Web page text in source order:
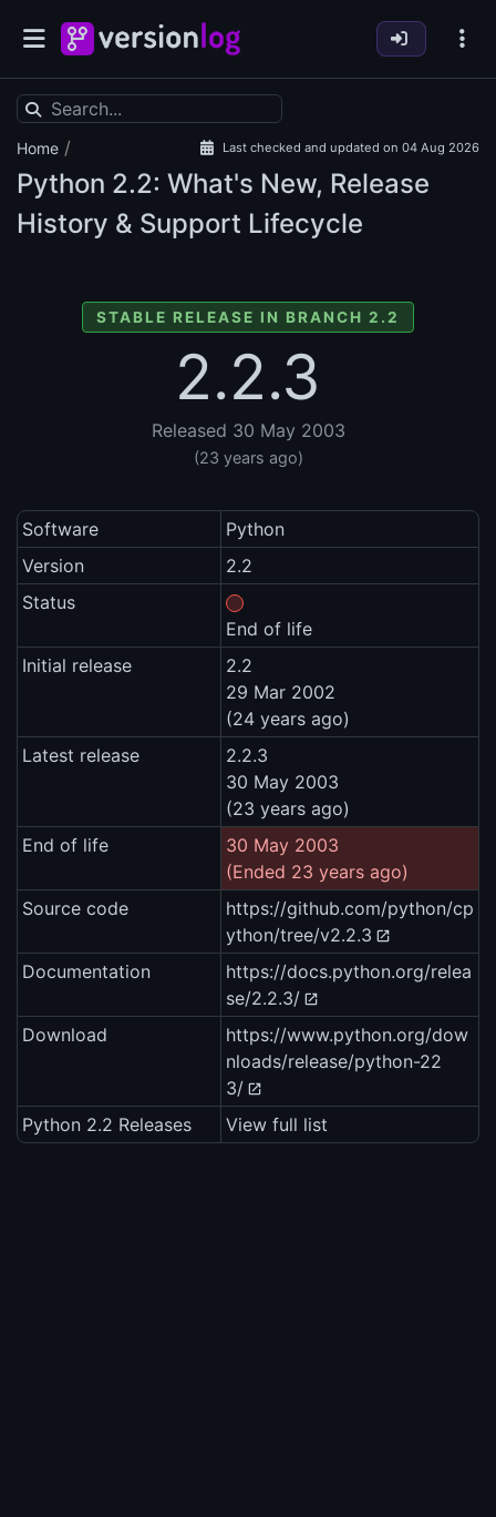
Home / Last checked and updated on 04 Aug 2026
Python 2.2: What's New, Release
History & Support Lifecycle
STABLE RELEASE IN BRANCH 2.2
2.2.3
Released 30 May 2003
(23 years ago)
Software
Python
Version
2.2
Status
End of life
Initial release
2.2
29 Mar 2002
(24 years ago)
Latest release
2.2.3
30 May 2003
(23 years ago)
End of life
30 May 2003
(Ended 23 years ago)
Source code
https://github.com/python/cp
ython/tree/v2.2.3
Documentation
https://docs.python.org/relea
se/2.2.3/
Download
https://www.python.org/dow
nloads/release/python-22
3/
Python 2.2 Releases
View full list